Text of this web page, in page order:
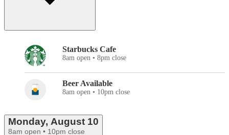
Starbucks Cafe
8am open • 8pm close
Beer Available
8am open • 10pm close
Monday, August 10
8am open • 10pm close